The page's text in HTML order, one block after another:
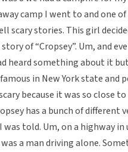
camp I went to and one
scary stories. This girl
of “Cropsey”. Um, and
heard something about it
in New York state and
because it was so close
has a bunch of different
was told. Um, on a highway
a man driving alone.